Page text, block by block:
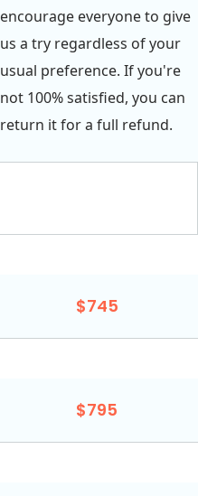
encourage everyone to give
us a try regardless of your
usual preference. If you're
not 100% satisfied, you can
return it for a full refund.
$745
$795